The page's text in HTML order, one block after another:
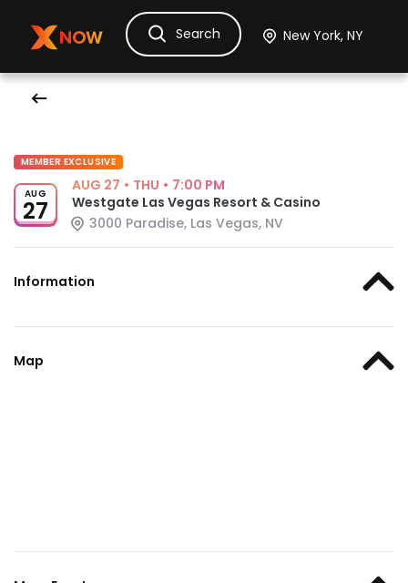
Ask Dora TicketsHotelsItinerary
Search
MEMBER EXCLUSIVE
AUG
27
AUG 27 • THU • 7:00 PM
Westgate Las Vegas Resort & Casino
3000 Paradise, Las Vegas, NV
Information
Map